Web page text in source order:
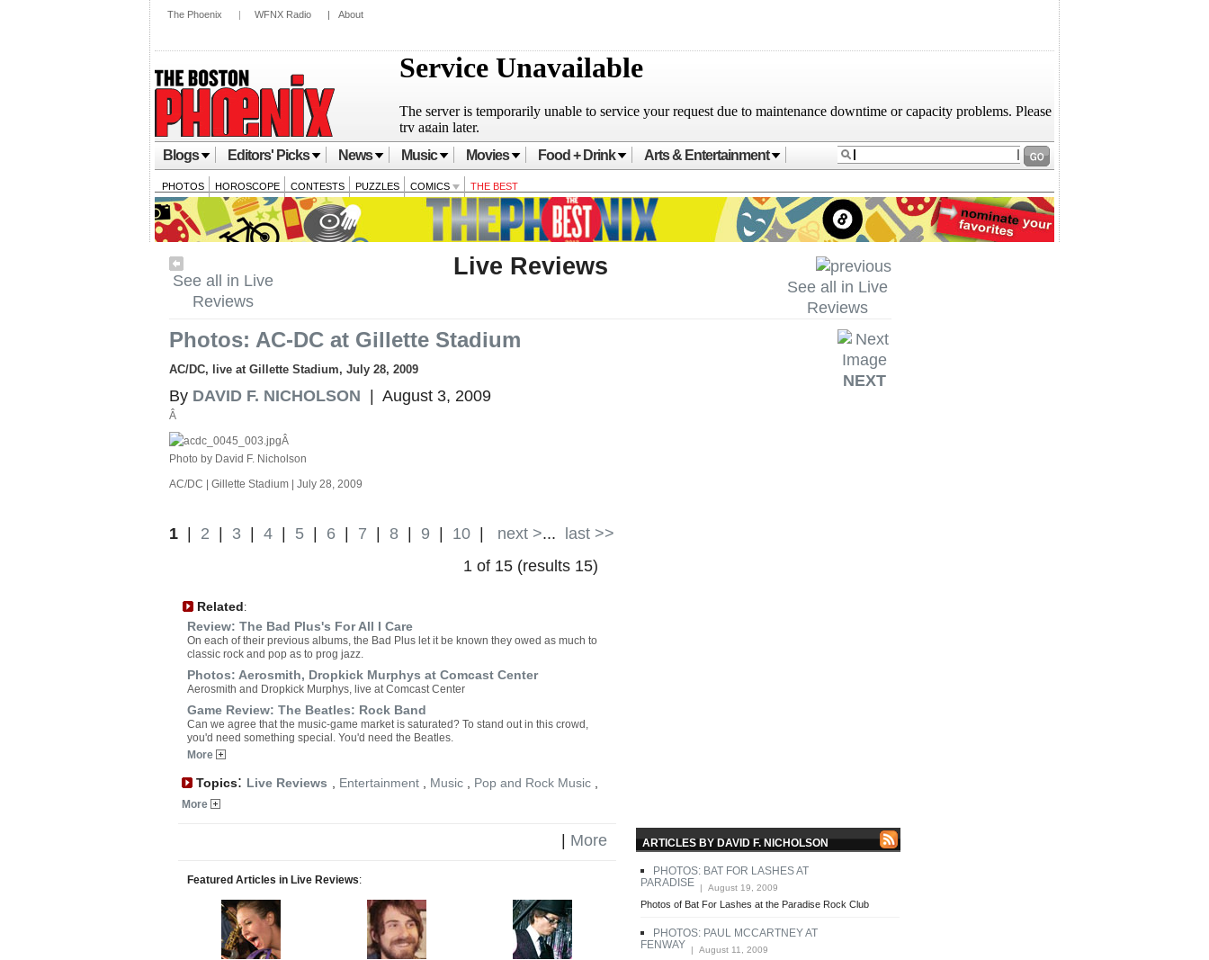
The Phoenix | WFNX Radio | About
Blogs Editors' Picks News Music Movies Food + Drink Arts & Entertainment
PHOTOS HOROSCOPE CONTESTS PUZZLES COMICS THE BEST
See all in Live
Reviews
See all in Live
Reviews
Live Reviews
NEXT
Photos: AC-DC at Gillette Stadium
AC/DC, live at Gillette Stadium, July 28, 2009
By DAVID F. NICHOLSON | August 3, 2009
Â
Â
Photo by David F. Nicholson
AC/DC | Gillette Stadium | July 28, 2009
1 2 3 4 5 6 7 8 9 10 next >...
last >>
1 of 15 (results 15)
Related:
Review: The Bad Plus's For All I Care
On each of their previous albums, the Bad Plus let it be known they owed as much to
classic rock and pop as to prog jazz.
Photos: Aerosmith, Dropkick Murphys at Comcast Center
Aerosmith and Dropkick Murphys, live at Comcast Center
Game Review: The Beatles: Rock Band
Can we agree that the music-game market is saturated? To stand out in this crowd,
you'd need something special. You'd need the Beatles.
More
Topics: Live Reviews Entertainment Music Pop and Rock Music
More
More
Featured Articles in Live Reviews:
ARTICLES BY DAVID F. NICHOLSON
PHOTOS: BAT FOR LASHES AT
PARADISE | August 19, 2009
Photos of Bat For Lashes at the Paradise Rock Club
PHOTOS: PAUL MCCARTNEY AT
FENWAY | August 11, 2009